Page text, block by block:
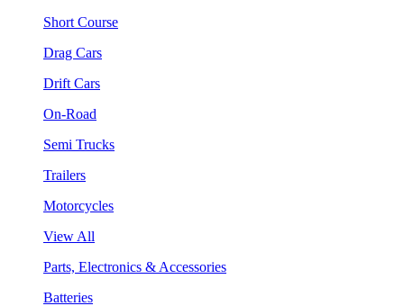
Short Course
Drag Cars
Drift Cars
On-Road
Semi Trucks
Trailers
Motorcycles
View All
Parts, Electronics & Accessories
Batteries